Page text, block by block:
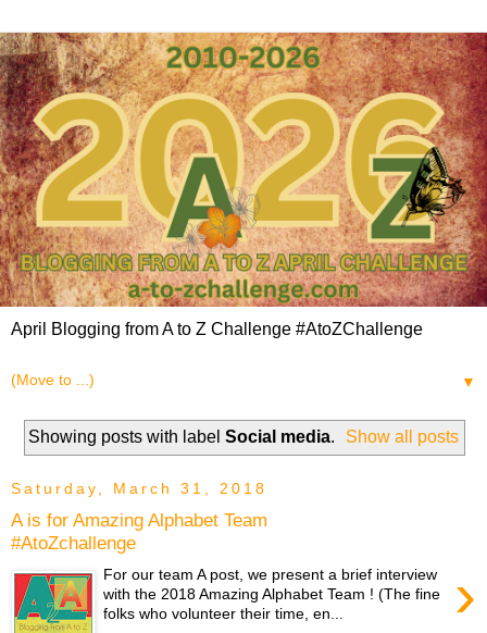
April Blogging from A to Z Challenge #AtoZChallenge
▼
Showing posts with label Social media. Show all posts
Saturday, March 31, 2018
A is for Amazing Alphabet Team
#AtoZchallenge
›
For our team A post, we present a brief interview
with the 2018 Amazing Alphabet Team ! (The fine
folks who volunteer their time, en...